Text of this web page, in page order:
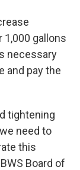
gallons
necessary
and pay the
tightening
need to
this
Board of